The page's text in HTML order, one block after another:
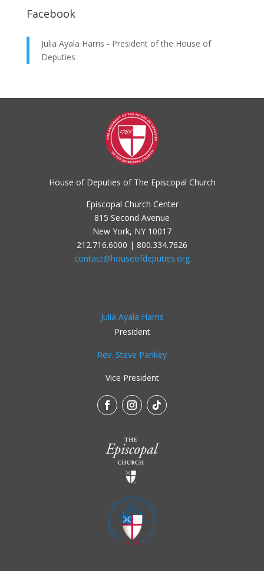
Facebook
Julia Ayala Harris - President of the House of
Deputies
House of Deputies of The Episcopal Church
Episcopal Church Center
815 Second Avenue
New York, NY 10017
212.716.6000 | 800.334.7626
contact@houseofdeputies.org
Julia Ayala Harris
President
Rev. Steve Pankey
Vice President